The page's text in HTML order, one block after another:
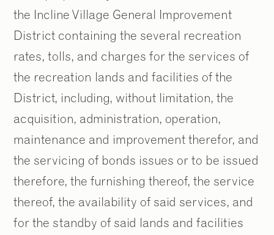
the Incline Village General Improvement
District containing the several recreation
rates, tolls, and charges for the services of
the recreation lands and facilities of the
District, including, without limitation, the
acquisition, administration, operation,
maintenance and improvement therefor, and
the servicing of bonds issues or to be issued
therefore, the furnishing thereof, the service
thereof, the availability of said services, and
for the standby of said lands and facilities